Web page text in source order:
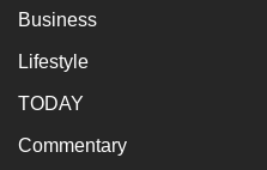
Business
Lifestyle
TODAY
Commentary